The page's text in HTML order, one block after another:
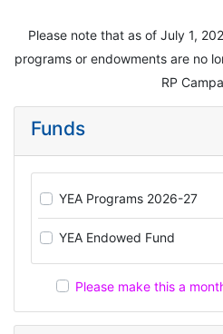
Please note that as of July 1,
programs or endowments are no
RP
Funds
YEA Programs 2026-27
YEA Endowed Fund
Please make this a